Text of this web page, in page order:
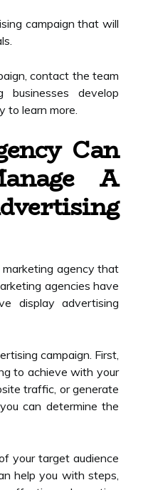
campaign that will
contact the team
develop
to learn more.
Can
A
agency that
agencies have
display advertising
campaign. First,
to achieve with your
traffic, or generate
can determine the
your target audience
help you with steps,